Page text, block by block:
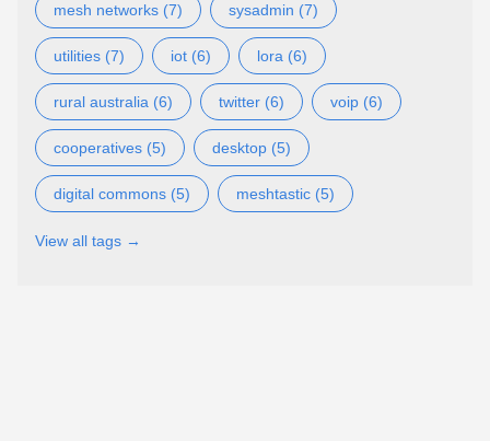
mesh networks (7) sysadmin (7)
utilities (7) iot (6) lora (6)
rural australia (6) twitter (6) voip (6)
cooperatives (5) desktop (5)
digital commons (5) meshtastic (5)
View all tags →